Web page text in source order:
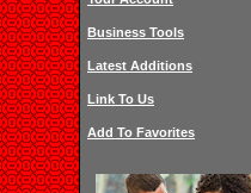
Business Tools
Latest Additions
Link To Us
Add To Favorites